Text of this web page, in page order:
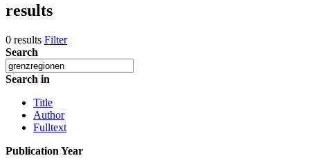
results
0 results Filter
Search
Search in
Title
Author
Fulltext
Publication Year